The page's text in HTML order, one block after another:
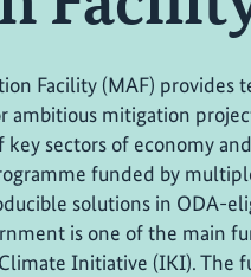
Facility (MAF) provides
ambitious mitigation
key sectors of economy
funded by
solutions in ODA-
is one of the main
Initiative (IKI). The